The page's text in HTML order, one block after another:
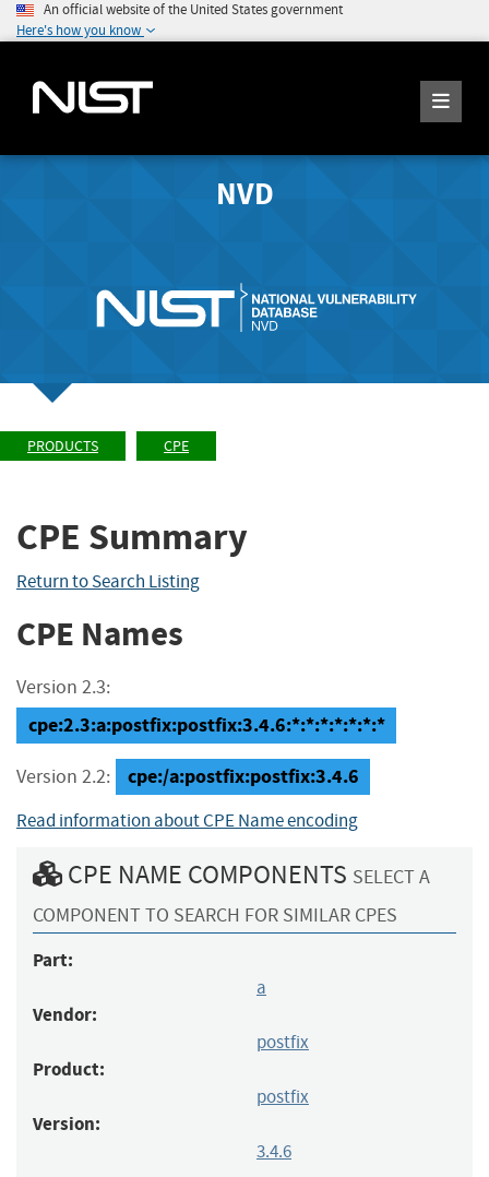
An official website of the United States government
Here's how you know
NVD
PRODUCTS CPE
CPE Summary
Return to Search Listing
CPE Names
Version 2.3:
cpe:2.3:a:postfix:postfix:3.4.6:*:*:*:*:*:*:*
Version 2.2: cpe:/a:postfix:postfix:3.4.6
Read information about CPE Name encoding
CPE NAME COMPONENTS SELECT A
COMPONENT TO SEARCH FOR SIMILAR CPES
Part:
a
Vendor:
postfix
Product:
postfix
Version:
3.4.6